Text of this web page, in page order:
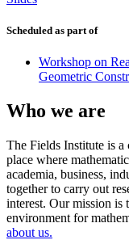
Scheduled as part of
Workshop on
Geometric
Who we are
The Fields Institute is a
place where
academia, business,
together to carry out
interest. Our mission is
environment for
about us.